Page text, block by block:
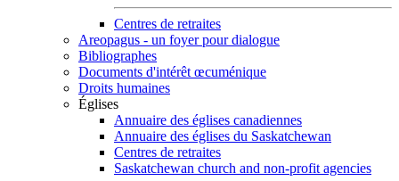
Centres de retraites
Areopagus - un foyer pour dialogue
Bibliographes
Documents d'intérêt œcuménique
Droits humaines
Églises
Annuaire des églises canadiennes
Annuaire des églises du Saskatchewan
Centres de retraites
Saskatchewan church and non-profit agencies